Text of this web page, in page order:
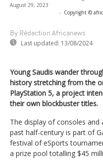
August 29, 2023
- Copyright ©
By Rédaction Africanews
Last updated: 13/08/2024
Young Saudis wander
history stretching from the
PlayStation 5, a project
their own blockbuster titles.
The display of consoles
past half-century is part of
festival of eSports
a prize pool totalling $45